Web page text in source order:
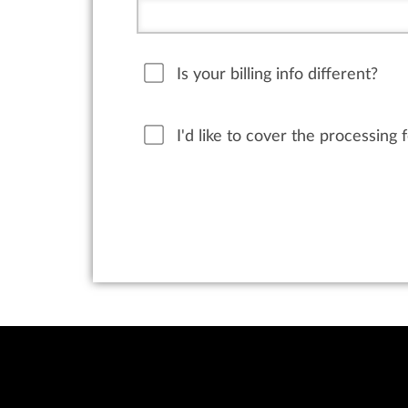
Is your billing info different?
I'd like to cover the processing